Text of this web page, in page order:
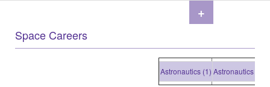
Space Careers
Astronautics (1)Astronautics (1)
+